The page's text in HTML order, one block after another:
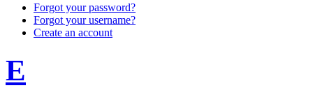
Forgot your password?
Forgot your username?
Create an account
E